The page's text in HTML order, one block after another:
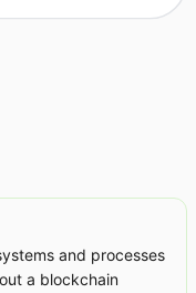
and processes
a blockchain